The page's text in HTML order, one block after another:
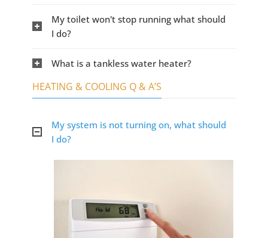
My toilet won't stop running what should
I do?
What is a tankless water heater?
HEATING & COOLING Q & A’S
My system is not turning on, what should
I do?